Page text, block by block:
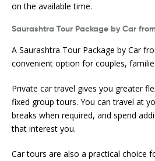
on the available time.
Saurashtra Tour Package by Car
A Saurashtra Tour Package by Car
convenient option for couples,
Private car travel gives you greater
fixed group tours. You can travel at
breaks when required, and spend
that interest you.
Car tours are also a practical choice